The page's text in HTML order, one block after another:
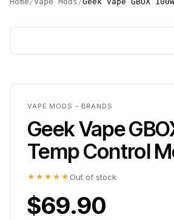
VAPE MODS - BRANDS
Geek Vape
Temp Control
★★★★★ Out of stock
$69.90